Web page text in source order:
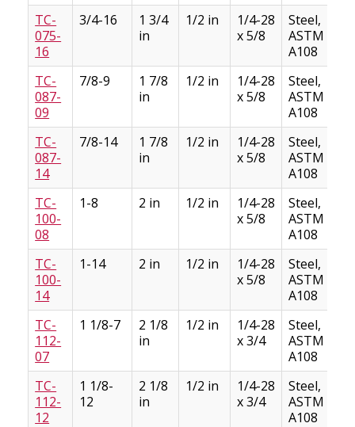
TC-
075-
16
3/4-16
1 3/4
in
1/2 in
1/4-28
x 5/8
Steel,
ASTM
A108
TC-
087-
09
7/8-9
1 7/8
in
1/2 in
1/4-28
x 5/8
Steel,
ASTM
A108
TC-
087-
14
7/8-14
1 7/8
in
1/2 in
1/4-28
x 5/8
Steel,
ASTM
A108
TC-
100-
08
1-8 2 in 1/2 in
1/4-28
x 5/8
Steel,
ASTM
A108
TC-
100-
14
1-14 2 in 1/2 in
1/4-28
x 5/8
Steel,
ASTM
A108
TC-
112-
07
1 1/8-7
2 1/8
in
1/2 in
1/4-28
x 3/4
Steel,
ASTM
A108
TC-
112-
12
1 1/8-
12
2 1/8
in
1/2 in
1/4-28
x 3/4
Steel,
ASTM
A108